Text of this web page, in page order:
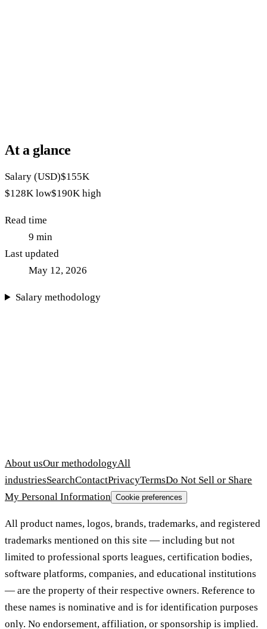
At a glance
Salary (USD)$155K
$128K low$190K high
Read time
9 min
Last updated
May 12, 2026
Salary methodology
About usOur methodologyAll
industriesSearchContactPrivacyTermsDo Not Sell or Share
My Personal Information Cookie preferences
All product names, logos, brands, trademarks, and registered
trademarks mentioned on this site — including but not
limited to professional sports leagues, certification bodies,
software platforms, companies, and educational institutions
— are the property of their respective owners. Reference to
these names is nominative and is for identification purposes
only. No endorsement, affiliation, or sponsorship is implied.